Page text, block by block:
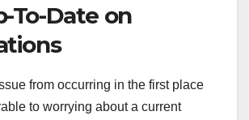
To-Date on
from occurring in the first place
to worrying about a current